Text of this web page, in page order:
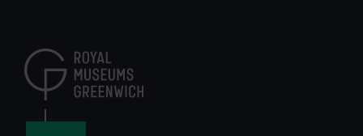
content